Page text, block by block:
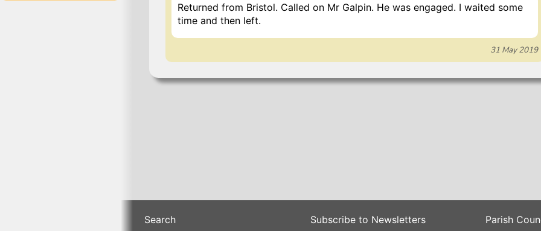
Returned from Bristol. Called on Mr Galpin. He was engaged. I waited some
time and then left.
31 May 2019
Search
Subscribe to Newsletters
Parish